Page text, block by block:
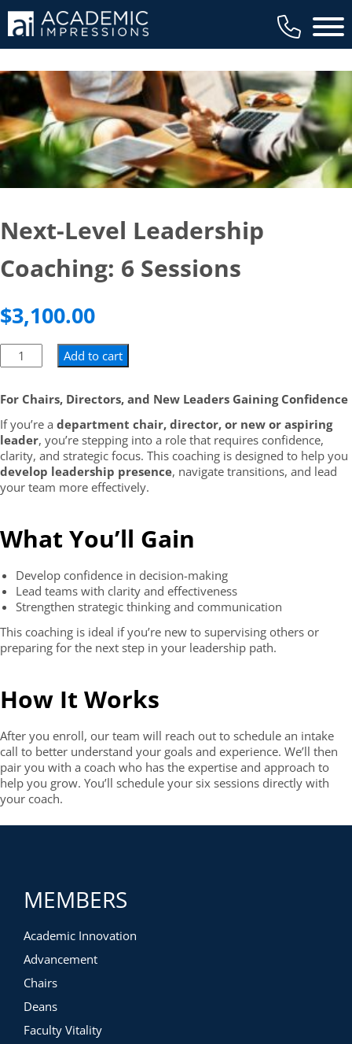
Main
Next-Level Leadership
Coaching: 6 Sessions
$3,100.00
Add to cart
For Chairs, Directors, and New Leaders Gaining Confidence
If you’re a department chair, director, or new or aspiring
leader, you’re stepping into a role that requires confidence,
clarity, and strategic focus. This coaching is designed to help you
develop leadership presence, navigate transitions, and lead
your team more effectively.
What You’ll Gain
Develop confidence in decision-making
Lead teams with clarity and effectiveness
Strengthen strategic thinking and communication
This coaching is ideal if you’re new to supervising others or
preparing for the next step in your leadership path.
How It Works
After you enroll, our team will reach out to schedule an intake
call to better understand your goals and experience. We’ll then
pair you with a coach who has the expertise and approach to
help you grow. You’ll schedule your six sessions directly with
your coach.
MEMBERS
Academic Innovation
Advancement
Chairs
Deans
Faculty Vitality